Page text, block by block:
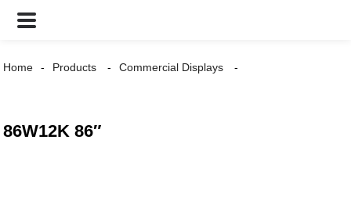
Home Products Commercial Displays
86W12K 86″